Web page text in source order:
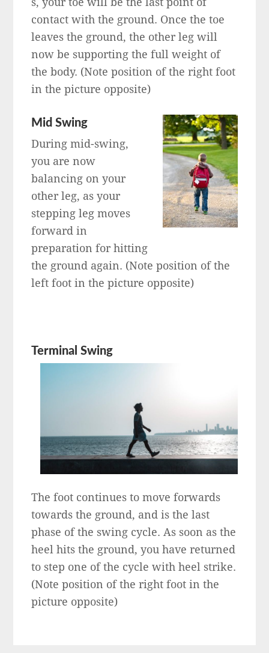
contact with the ground. Once the toe
leaves the ground, the other leg will
now be supporting the full weight of
the body. (Note position of the right foot
in the picture opposite)
Mid Swing
During mid-swing,
you are now
balancing on your
other leg, as your
stepping leg moves
forward in
preparation for hitting
the ground again. (Note position of the
left foot in the picture opposite)
Terminal Swing
The foot continues to move forwards
towards the ground, and is the last
phase of the swing cycle. As soon as the
heel hits the ground, you have returned
to step one of the cycle with heel strike.
(Note position of the right foot in the
picture opposite)